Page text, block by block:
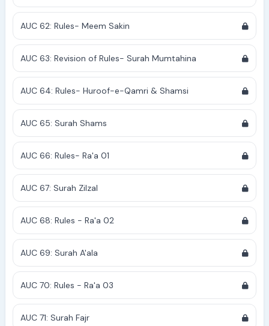
AUC 62: Rules- Meem Sakin
AUC 63: Revision of Rules- Surah Mumtahina
AUC 64: Rules- Huroof-e-Qamri & Shamsi
AUC 65: Surah Shams
AUC 66: Rules- Ra'a 01
AUC 67: Surah Zilzal
AUC 68: Rules - Ra'a 02
AUC 69: Surah A'ala
AUC 70: Rules - Ra'a 03
AUC 71: Surah Fajr